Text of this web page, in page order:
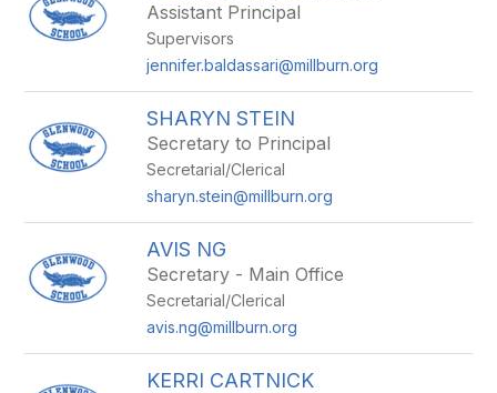
Assistant Principal
Supervisors
jennifer.baldassari@millburn.org
SHARYN STEIN
Secretary to Principal
Secretarial/Clerical
sharyn.stein@millburn.org
AVIS NG
Secretary - Main Office
Secretarial/Clerical
avis.ng@millburn.org
KERRI CARTNICK